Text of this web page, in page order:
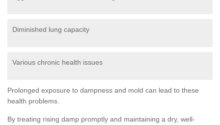
Diminished lung capacity
Various chronic health issues
Prolonged exposure to dampness and mold can lead to these
health problems.
By treating rising damp promptly and maintaining a dry, well-